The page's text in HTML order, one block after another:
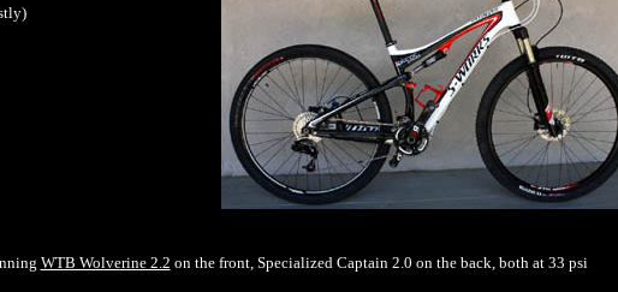
WTB Wolverine 2.2 on the front, Specialized Captain 2.0 on the back, both at 33 psi